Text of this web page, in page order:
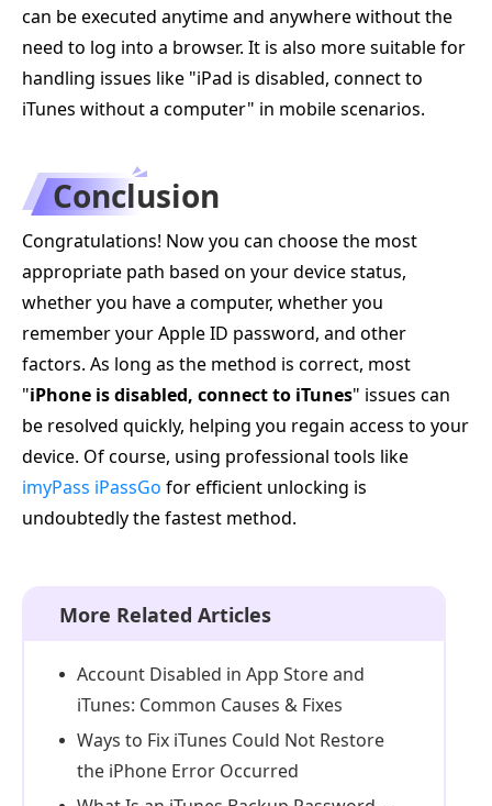
can be executed anytime and anywhere without the
need to log into a browser. It is also more suitable for
handling issues like "iPad is disabled, connect to
iTunes without a computer" in mobile scenarios.
Conclusion
Congratulations! Now you can choose the most
appropriate path based on your device status,
whether you have a computer, whether you
remember your Apple ID password, and other
factors. As long as the method is correct, most
"iPhone is disabled, connect to iTunes" issues can
be resolved quickly, helping you regain access to your
device. Of course, using professional tools like
imyPass iPassGo for efficient unlocking is
undoubtedly the fastest method.
More Related Articles
Account Disabled in App Store and
iTunes: Common Causes & Fixes
Ways to Fix iTunes Could Not Restore
the iPhone Error Occurred